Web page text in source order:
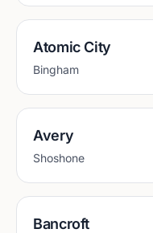
Atomic City
Bingham
Avery
Shoshone
Bancroft